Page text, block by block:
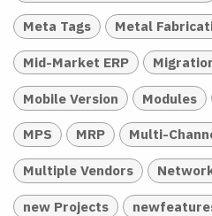
Meta Tags Metal
Mid-Market ERP
Mobile Version Modules
MPS MRP Multi-
Multiple Vendors
new Projects